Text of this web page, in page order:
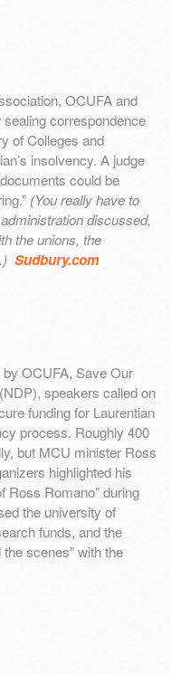
OCUFA and
correspondence
of Colleges and
insolvency. A judge
could be
(You really have to
discussed,
the unions, the
Sudbury.com
OCUFA, Save Our
speakers called on
funding for Laurentian
process. Roughly 400
but MCU minister Ross
highlighted his
Ross Romano” during
the university of
funds, and the
scenes” with the